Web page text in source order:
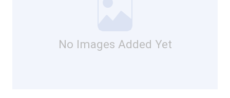
No Images Added Yet